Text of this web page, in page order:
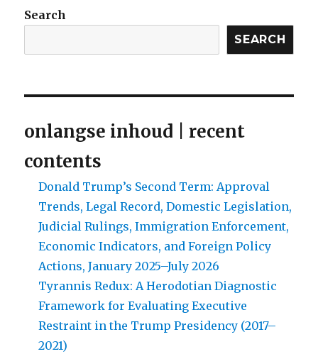
Search
SEARCH
onlangse inhoud | recent
contents
Donald Trump’s Second Term: Approval
Trends, Legal Record, Domestic Legislation,
Judicial Rulings, Immigration Enforcement,
Economic Indicators, and Foreign Policy
Actions, January 2025–July 2026
Tyrannis Redux: A Herodotian Diagnostic
Framework for Evaluating Executive
Restraint in the Trump Presidency (2017–
2021)